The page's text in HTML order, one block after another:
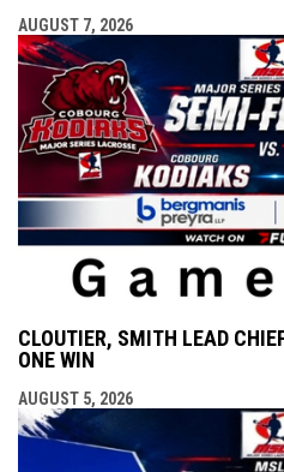
AUGUST 7, 2026
CLOUTIER, SMITH LEAD
ONE WIN
AUGUST 5, 2026